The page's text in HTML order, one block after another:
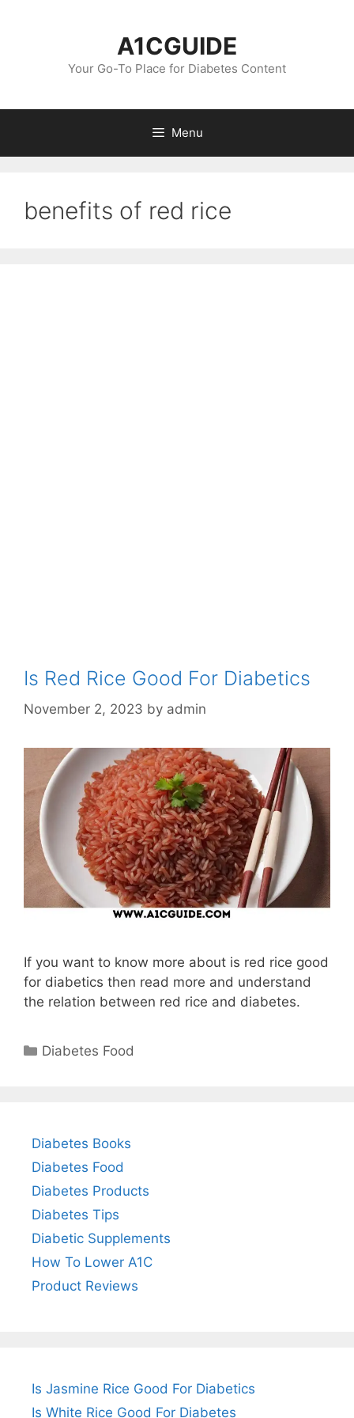
A1CGUIDE
Your Go-To Place for Diabetes Content
Menu
benefits of red rice
Is Red Rice Good For Diabetics
November 2, 2023 by admin
If you want to know more about is red rice good
for diabetics then read more and understand
the relation between red rice and diabetes.
Categories
Diabetes Food
Diabetes Books
Diabetes Food
Diabetes Products
Diabetes Tips
Diabetic Supplements
How To Lower A1C
Product Reviews
Is Jasmine Rice Good For Diabetics
Is White Rice Good For Diabetes